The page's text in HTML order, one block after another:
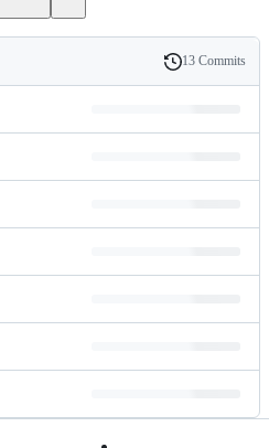
History
13 Commits